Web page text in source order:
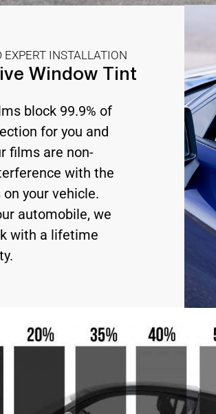
INSTALLATION
Window Tint
block 99.9% of
for you and
films are non-
with the
your vehicle.
automobile, we
with a lifetime